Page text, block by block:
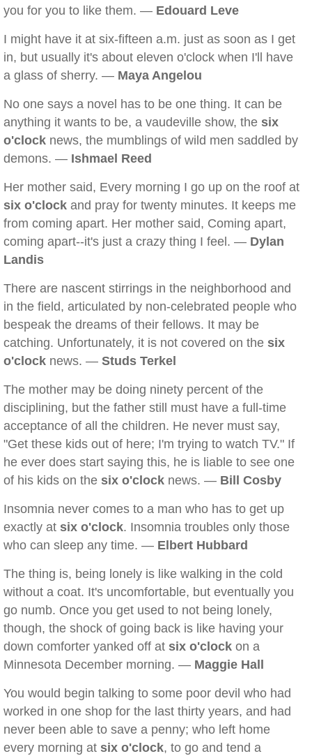
you for you to like them. — Edouard Leve
I might have it at six-fifteen a.m. just as soon as I get
in, but usually it's about eleven o'clock when I'll have
a glass of sherry. — Maya Angelou
No one says a novel has to be one thing. It can be
anything it wants to be, a vaudeville show, the six
o'clock news, the mumblings of wild men saddled by
demons. — Ishmael Reed
Her mother said, Every morning I go up on the roof at
six o'clock and pray for twenty minutes. It keeps me
from coming apart. Her mother said, Coming apart,
coming apart--it's just a crazy thing I feel. — Dylan
Landis
There are nascent stirrings in the neighborhood and
in the field, articulated by non-celebrated people who
bespeak the dreams of their fellows. It may be
catching. Unfortunately, it is not covered on the six
o'clock news. — Studs Terkel
The mother may be doing ninety percent of the
disciplining, but the father still must have a full-time
acceptance of all the children. He never must say,
"Get these kids out of here; I'm trying to watch TV." If
he ever does start saying this, he is liable to see one
of his kids on the six o'clock news. — Bill Cosby
Insomnia never comes to a man who has to get up
exactly at six o'clock. Insomnia troubles only those
who can sleep any time. — Elbert Hubbard
The thing is, being lonely is like walking in the cold
without a coat. It's uncomfortable, but eventually you
go numb. Once you get used to not being lonely,
though, the shock of going back is like having your
down comforter yanked off at six o'clock on a
Minnesota December morning. — Maggie Hall
You would begin talking to some poor devil who had
worked in one shop for the last thirty years, and had
never been able to save a penny; who left home
every morning at six o'clock, to go and tend a